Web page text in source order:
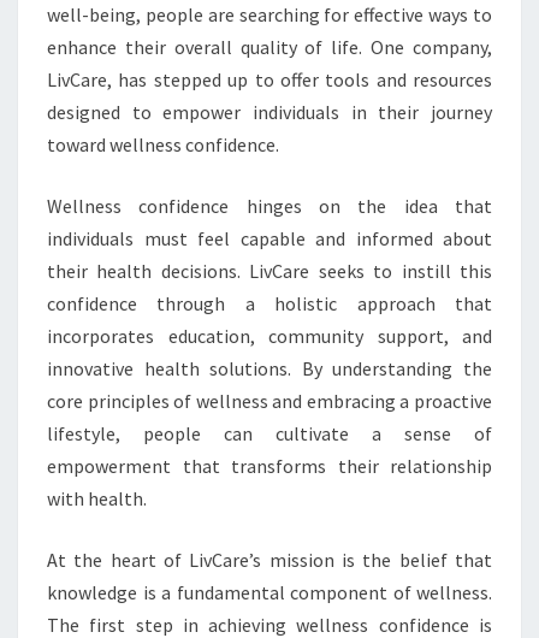
well-being, people are searching for effective ways to
enhance their overall quality of life. One company,
LivCare, has stepped up to offer tools and resources
designed to empower individuals in their journey
toward wellness confidence.
Wellness confidence hinges on the idea that
individuals must feel capable and informed about
their health decisions. LivCare seeks to instill this
confidence through a holistic approach that
incorporates education, community support, and
innovative health solutions. By understanding the
core principles of wellness and embracing a proactive
lifestyle, people can cultivate a sense of
empowerment that transforms their relationship
with health.
At the heart of LivCare’s mission is the belief that
knowledge is a fundamental component of wellness.
The first step in achieving wellness confidence is